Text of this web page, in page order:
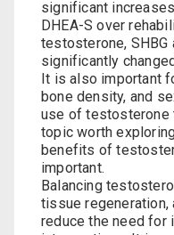
significant
DHEA-S over
testosterone, SHBG
significantly
It is also important
bone density, and
use of testosterone
topic worth
benefits of
important.
Balancing
tissue regeneration,
reduce the need for